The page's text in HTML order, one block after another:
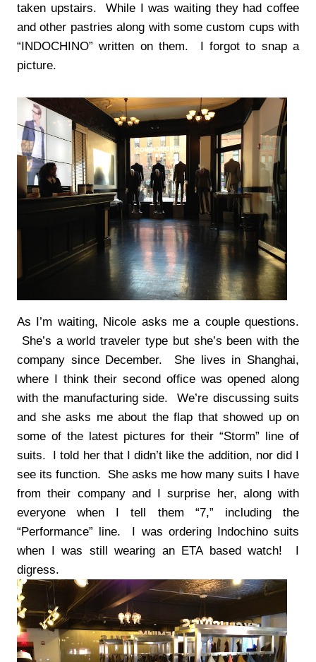
taken upstairs. While I was waiting they had coffee
and other pastries along with some custom cups with
“INDOCHINO” written on them. I forgot to snap a
picture.
As I’m waiting, Nicole asks me a couple questions.
She’s a world traveler type but she’s been with the
company since December. She lives in Shanghai,
where I think their second office was opened along
with the manufacturing side. We’re discussing suits
and she asks me about the flap that showed up on
some of the latest pictures for their “Storm” line of
suits. I told her that I didn’t like the addition, nor did I
see its function. She asks me how many suits I have
from their company and I surprise her, along with
everyone when I tell them “7,” including the
“Performance” line. I was ordering Indochino suits
when I was still wearing an ETA based watch! I
digress.